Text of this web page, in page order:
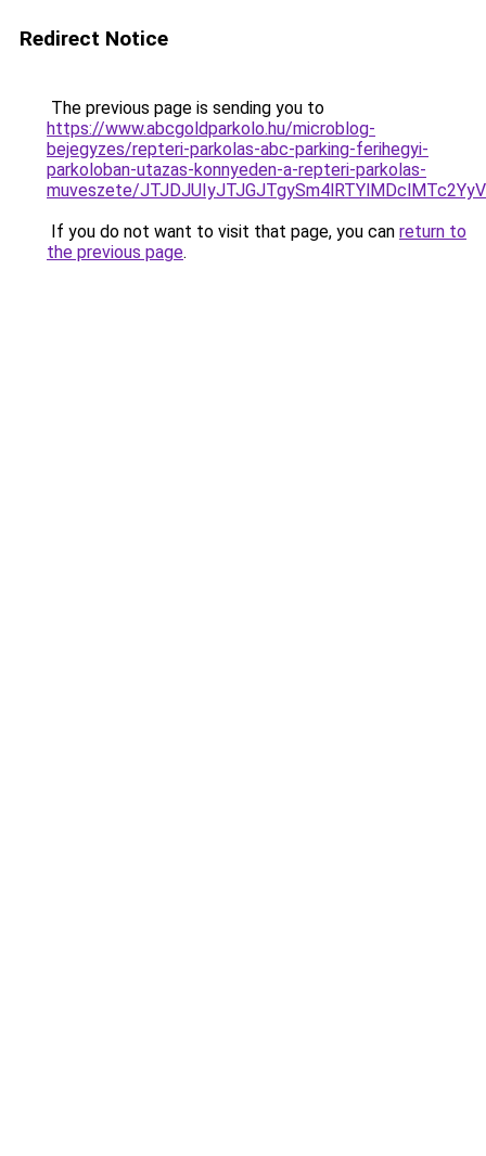
Redirect Notice
The previous page is sending you to
https://www.abcgoldparkolo.hu/microblog-
bejegyzes/repteri-parkolas-abc-parking-ferihegyi-
parkoloban-utazas-konnyeden-a-repteri-parkolas-
muveszete/
If you do not want to visit that page, you can return to
the previous page.